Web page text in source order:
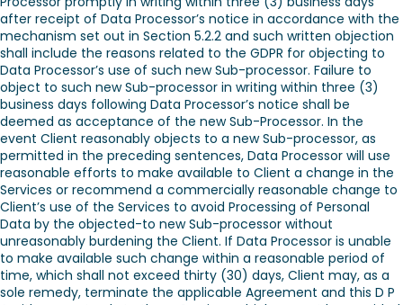
after receipt of Data Processor’s notice in accordance with the
mechanism set out in Section 5.2.2 and such written objection
shall include the reasons related to the GDPR for objecting to
Data Processor’s use of such new Sub-processor. Failure to
object to such new Sub-processor in writing within three (3)
business days following Data Processor’s notice shall be
deemed as acceptance of the new Sub-Processor. In the
event Client reasonably objects to a new Sub-processor, as
permitted in the preceding sentences, Data Processor will use
reasonable efforts to make available to Client a change in the
Services or recommend a commercially reasonable change to
Client’s use of the Services to avoid Processing of Personal
Data by the objected-to new Sub-processor without
unreasonably burdening the Client. If Data Processor is unable
to make available such change within a reasonable period of
time, which shall not exceed thirty (30) days, Client may, as a
sole remedy, terminate the applicable Agreement and this D P